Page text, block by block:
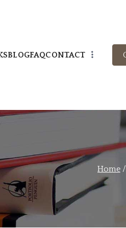
BLOGFAQCONTACT
Home